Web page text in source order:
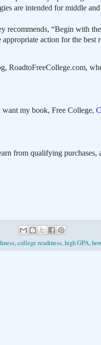
are intended for middle
recommends, “Begin with
action for the best
RoadtoFreeCollege.com,
my book, Free College,
from qualifying purchases,
,college readiness,high GPA,